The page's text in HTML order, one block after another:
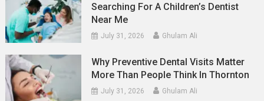
Searching For A Children’s Dentist
Near Me
July 31, 2026 Ghulam Ali
Why Preventive Dental Visits Matter
More Than People Think In Thornton
July 31, 2026 Ghulam Ali